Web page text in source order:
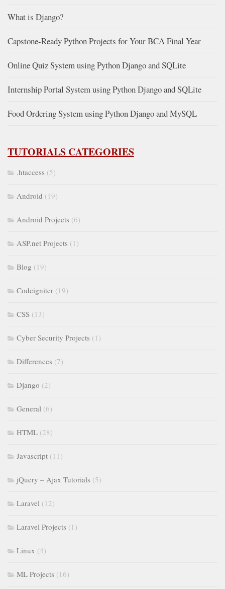
What is Django?
Capstone-Ready Python Projects for Your BCA Final Year
Online Quiz System using Python Django and SQLite
Internship Portal System using Python Django and SQLite
Food Ordering System using Python Django and MySQL
TUTORIALS CATEGORIES
.htaccess (5)
Android (19)
Android Projects (6)
ASP.net Projects (1)
Blog (19)
Codeigniter (19)
CSS (13)
Cyber Security Projects (1)
Differences (7)
Django (2)
General (6)
HTML (28)
Javascript (11)
jQuery – Ajax Tutorials (5)
Laravel (12)
Laravel Projects (1)
Linux (4)
ML Projects (16)